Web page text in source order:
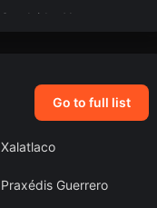
San Isidro Xoteapan
Go to full list
Xalatlaco
Praxédis Guerrero